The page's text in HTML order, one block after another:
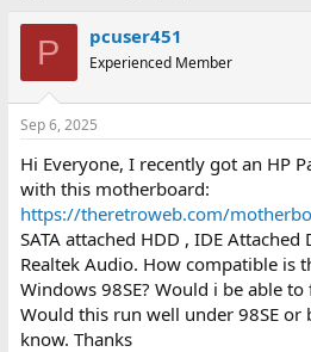
r
e
d
t
a
r
t
e
r
a
t
t
e
P pcuser451
Experienced Member
Sep 6, 2025
Hi Everyone, I recently got an HP
with this motherboard:
https://theretroweb.com/
SATA attached HDD , IDE
Realtek Audio. How compatible is
Windows 98SE? Would i be able
Would this run well under 98SE or
know. Thanks